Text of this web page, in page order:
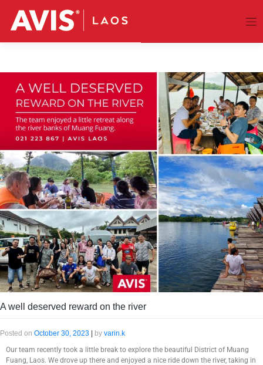
A well deserved reward on the river
Posted on October 30, 2023 | by varin.k
Our team recently took a little break to explore the beautiful District of Muang
Fuang, Laos. We drove up there and enjoyed a nice ride down the river, taking in